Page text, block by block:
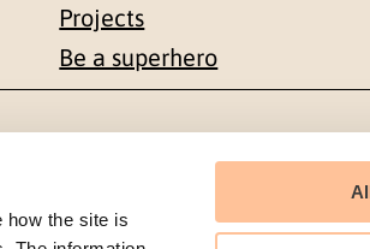
how the site is
Projects
Be a superhero
Facebook